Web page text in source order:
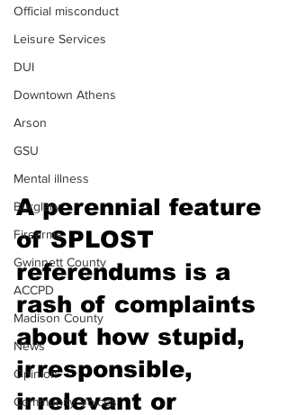
Official misconduct
Leisure Services
DUI
Downtown Athens
Arson
GSU
Mental illness
Burglary
Firearms
Gwinnett County
ACCPD
Madison County
News
Opinion
Community Voices
A perennial feature
of SPLOST
referendums is a
rash of complaints
about how stupid,
irresponsible,
irrelevant or